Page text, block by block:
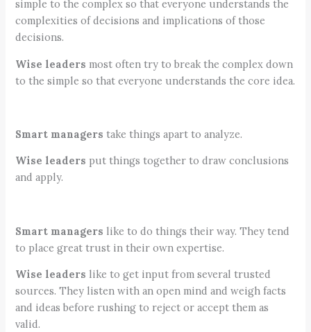
simple to the complex so that everyone understands the
complexities of decisions and implications of those
decisions.
Wise leaders most often try to break the complex down
to the simple so that everyone understands the core idea.
Smart managerstake things apart to analyze.
Wise leaders put things together to draw conclusions
and apply.
Smart managers like to do things their way. They tend
to place great trust in their own expertise.
Wise leaders like to get input from several trusted
sources. They listen with an open mind and weigh facts
and ideas before rushing to reject or accept them as
valid.